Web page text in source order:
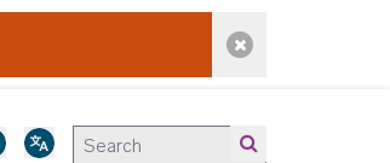
Dismiss alert